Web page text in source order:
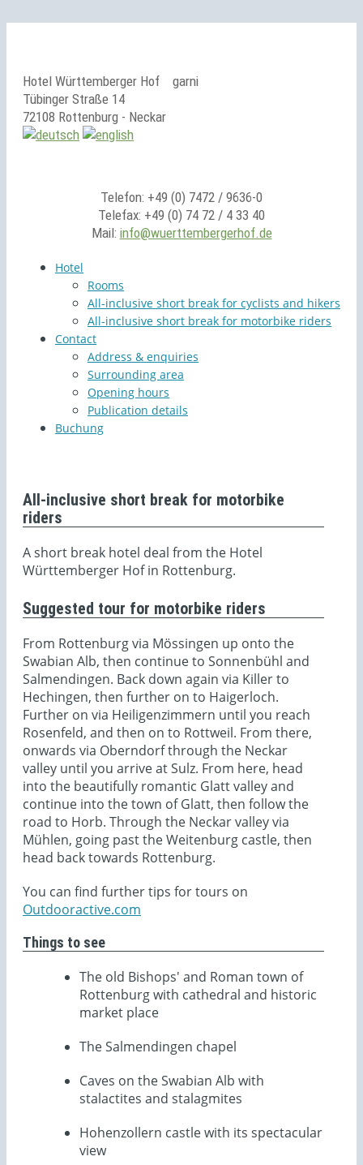
Hotel Württemberger Hof
garni
Tübinger Straße 14
72108 Rottenburg - Neckar
Telefon: +49 (0) 7472 / 9636-0
Telefax: +49 (0) 74 72 / 4 33 40
Mail: info@wuerttembergerhof.de
Hotel
Rooms
All-inclusive short break for cyclists and hikers
All-inclusive short break for motorbike riders
Contact
Address & enquiries
Surrounding area
Opening hours
Publication details
Buchung
All-inclusive short break for motorbike
riders
A short break hotel deal from the Hotel
Württemberger Hof in Rottenburg.
Suggested tour for motorbike riders
From Rottenburg via Mössingen up onto the
Swabian Alb, then continue to Sonnenbühl and
Salmendingen. Back down again via Killer to
Hechingen, then further on to Haigerloch.
Further on via Heiligenzimmern until you reach
Rosenfeld, and then on to Rottweil. From there,
onwards via Oberndorf through the Neckar
valley until you arrive at Sulz. From here, head
into the beautifully romantic Glatt valley and
continue into the town of Glatt, then follow the
road to Horb. Through the Neckar valley via
Mühlen, going past the Weitenburg castle, then
head back towards Rottenburg.
You can find further tips for tours on
Outdooractive.com
Things to see
The old Bishops' and Roman town of
Rottenburg with cathedral and historic
market place
The Salmendingen chapel
Caves on the Swabian Alb with
stalactites and stalagmites
Hohenzollern castle with its spectacular
view